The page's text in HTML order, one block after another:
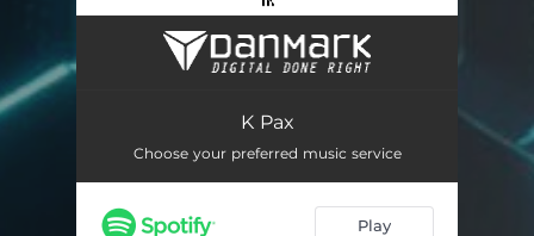
K Pax
Choose your preferred music service
Play